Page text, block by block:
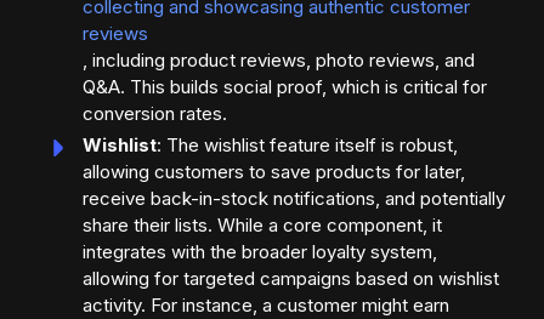
collecting and showcasing authentic customer
reviews
, including product reviews, photo reviews, and
Q&A. This builds social proof, which is critical for
conversion rates.
Wishlist: The wishlist feature itself is robust,
allowing customers to save products for later,
receive back-in-stock notifications, and potentially
share their lists. While a core component, it
integrates with the broader loyalty system,
allowing for targeted campaigns based on wishlist
activity. For instance, a customer might earn